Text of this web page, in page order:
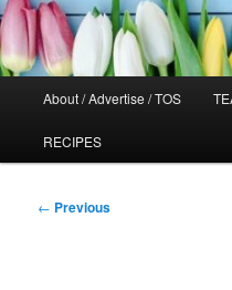
About / Advertise / TOS
RECIPES
Post
← Previous